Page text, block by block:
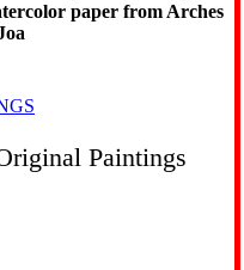
paper from Arches
Paintings